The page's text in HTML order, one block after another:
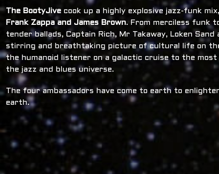
The BootyJive cook up a highly explosive jazz-funk
Frank Zappa and James Brown. From merciless funk
tender ballads, Captain Rich, Mr Takaway, Loken
stirring and breathtaking picture of cultural life on
the humanoid listener on a galactic cruise to the
the jazz and blues universe.
The four ambassadors have come to earth to
earth.